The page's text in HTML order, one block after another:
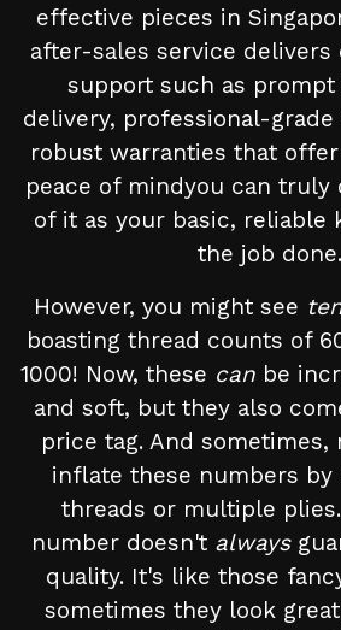
effective pieces in
after-sales service delivers
support such as
delivery, professional-
robust warranties that
peace of mindyou can truly
of it as your basic, reliable
the job done.
However, you might see
boasting thread counts of
1000! Now, these can be
and soft, but they also
price tag. And sometimes,
inflate these numbers
threads or multiple
number doesn't always
quality. It's like those
sometimes they look